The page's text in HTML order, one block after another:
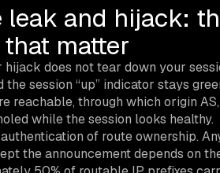
leak and hijack:
matter
hijack does not tear down your
the session “up” indicator stays
reachable, through which origin
while the session looks healthy.
of route ownership.
the announcement depends on